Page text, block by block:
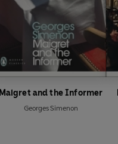
Maigret and the Informer
Georges Simenon